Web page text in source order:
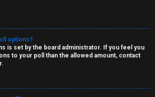
options?
is set by the board administrator. If you feel you
to your poll than the allowed amount, contact